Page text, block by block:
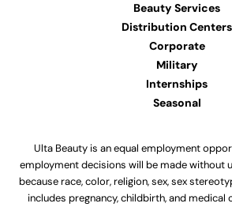
Beauty Services
Distribution Centers
Corporate
Military
Internships
Seasonal
Ulta Beauty is an equal employment
employment decisions will be made without
because race, color, religion, sex, sex
includes pregnancy, childbirth, and